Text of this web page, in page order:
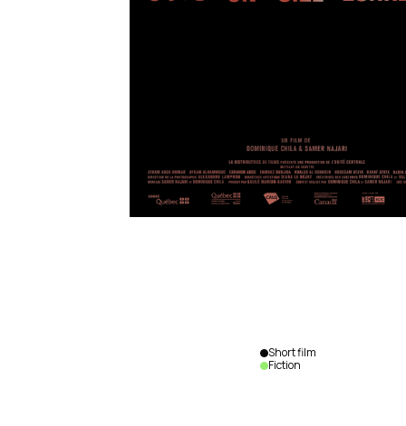
Short film
Fiction